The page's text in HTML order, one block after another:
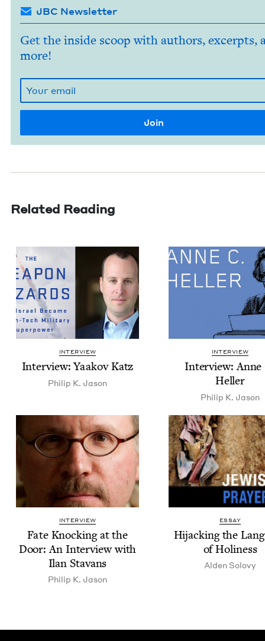
JBC Newsletter
Get the inside scoop with authors, excerpts,
more!
Related Reading
INTERVIEW
Inter­view: Yaakov Katz
Philip K. Jason
INTERVIEW
Inter­view: Anne
Heller
Philip K. Jason
INTERVIEW
Fate Knock­ing at the
Door: An Inter­view with
Ilan Stavans
Philip K. Jason
ESSAY
Hijack­ing the
of Holiness
Alden Solovy